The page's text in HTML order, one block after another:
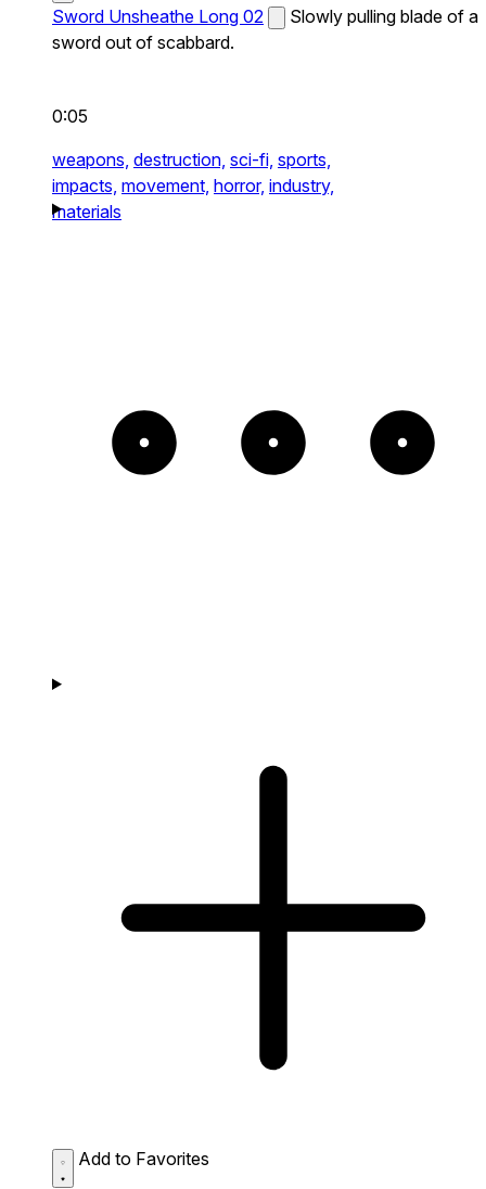
Sword Unsheathe Long 02
Slowly pulling blade of a
sword out of scabbard.
0:05
weapons, destruction, sci-fi, sports,
impacts, movement, horror, industry,
materials
Add to Favorites